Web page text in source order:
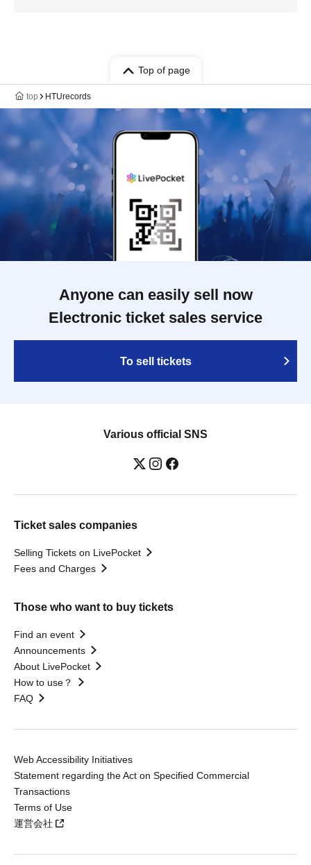
Top of page
top HTUrecords
Anyone can easily sell now
Electronic ticket sales service
To sell tickets
Various official SNS
Ticket sales companies
Selling Tickets on LivePocket
Fees and Charges
Those who want to buy tickets
Find an event
Announcements
About LivePocket
How to use？
FAQ
Web Accessibility Initiatives
Statement regarding the Act on Specified Commercial
Transactions
Terms of Use
運営会社